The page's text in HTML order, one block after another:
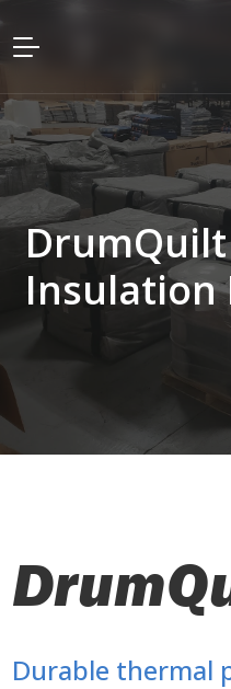
Insulation
Durable thermal